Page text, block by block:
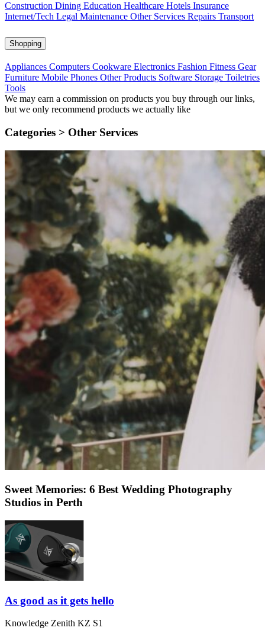
Construction Dining Education Healthcare Hotels Insurance
Internet/Tech Legal Maintenance Other Services Repairs Transport
Shopping
Appliances Computers Cookware Electronics Fashion Fitness Gear
Furniture Mobile Phones Other Products Software Storage Toiletries
Tools
We may earn a commission on products you buy through our links,
but we only recommend products we actually like
Categories > Other Services
Sweet Memories: 6 Best Wedding Photography
Studios in Perth
As good as it gets hello
Knowledge Zenith KZ S1